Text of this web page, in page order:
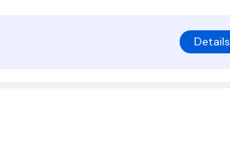
Details